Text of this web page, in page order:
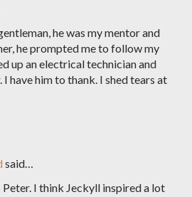
he was my mentor and
he prompted me to follow my
up an electrical technician and
have him to thank. I shed tears at
said…
I think Jeckyll inspired a lot